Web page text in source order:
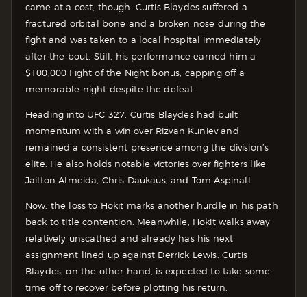
came at a cost, though. Curtis Blaydes suffered a
fractured orbital bone and a broken nose during the
fight and was taken to a local hospital immediately
after the bout. Still, his performance earned him a
$100,000 Fight of the Night bonus, capping off a
memorable night despite the defeat.
Heading into UFC 327, Curtis Blaydes had built
momentum with a win over Rizvan Kuniev and
remained a consistent presence among the division’s
elite. He also holds notable victories over fighters like
Jailton Almeida, Chris Daukaus, and Tom Aspinall.
Now, the loss to Hokit marks another hurdle in his path
back to title contention. Meanwhile, Hokit walks away
relatively unscathed and already has his next
assignment lined up against Derrick Lewis. Curtis
Blaydes, on the other hand, is expected to take some
time off to recover before plotting his return.